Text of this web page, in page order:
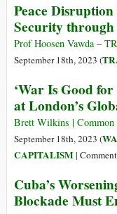
Peace
Security through
Prof Hoosen Vawda –
September 18th, 2023 (
‘War Is Good for
at London’s
Brett Wilkins | Common
September 18th, 2023 (
CAPITALISM|
Cuba’s
Blockade Must